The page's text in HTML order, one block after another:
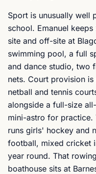
Sport is unusually well
school. Emanuel
site and off-site at
swimming pool, a full
and dance studio, two
nets. Court provision
netball and tennis
alongside a full-size
mini-astro for practice.
runs girls' hockey and
football, mixed cricket
year round. That
boathouse sits at